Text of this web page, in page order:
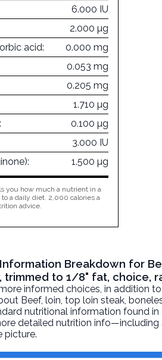
6.000 IU
2.000 µg
acid:
0.000 mg
0.053 mg
0.205 mg
1.710 µg
0.100 µg
3.000 IU
1.500 µg
you how much a nutrient in a
a daily diet. 2,000 calories a
advice.
Breakdown for
trimmed to 1/8" fat, choice,
informed choices, in addition
Beef, loin, top loin steak,
nutritional information found
detailed nutrition info—including
picture.